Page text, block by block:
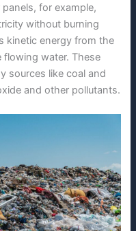
for example,
without burning
kinetic energy from the
water. These
sources like coal and
and other pollutants.